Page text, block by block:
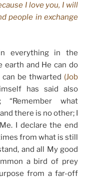
I love you, I will
people in exchange
everything in the
earth and He can do
be thwarted (Job
has said also
what
there is no other; I
I declare the end
from what is still
and all My good
a bird of prey
from a far-off